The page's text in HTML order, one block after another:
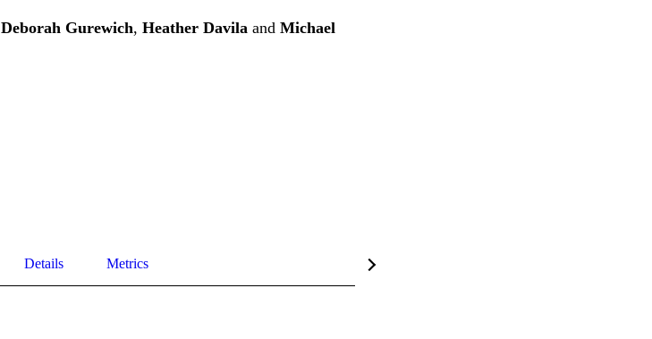
Deborah Gurewich, Heather Davila and Michael
Details Metrics